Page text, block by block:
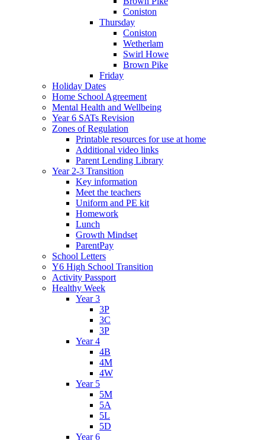
Coniston
Thursday
Coniston
Wetherlam
Swirl Howe
Brown Pike
Friday
Holiday Dates
Home School Agreement
Mental Health and Wellbeing
Year 6 SATs Revision
Zones of Regulation
Printable resources for use at home
Additional video links
Parent Lending Library
Year 2-3 Transition
Key information
Meet the teachers
Uniform and PE kit
Homework
Lunch
Growth Mindset
ParentPay
School Letters
Y6 High School Transition
Activity Passport
Healthy Week
Year 3
3P
3C
3P
Year 4
4B
4M
4W
Year 5
5M
5A
5L
5D
Year 6